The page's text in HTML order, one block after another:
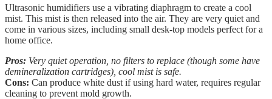
Ultrasonic humidifiers use a vibrating diaphragm to create a cool
mist. This mist is then released into the air. They are very quiet and
come in various sizes, including small desk-top models perfect for a
home office.
Pros: Very quiet operation, no filters to replace (though some have
demineralization cartridges), cool mist is safe.
Cons: Can produce white dust if using hard water, requires regular
cleaning to prevent mold growth.